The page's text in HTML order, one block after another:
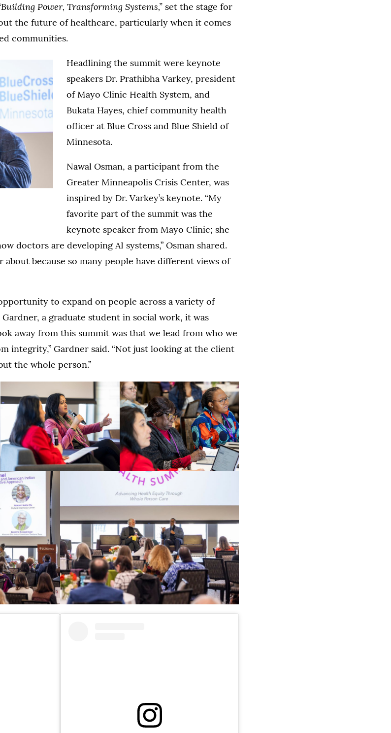
Power, Transforming Systems,” set the stage for
the future of healthcare, particularly when it comes
communities.
Headlining the summit were keynote
speakers Dr. Prathibha Varkey, president
of Mayo Clinic Health System, and
Bukata Hayes, chief community health
officer at Blue Cross and Blue Shield of
Minnesota.
Nawal Osman, a participant from the
Greater Minneapolis Crisis Center, was
inspired by Dr. Varkey’s keynote. “My
favorite part of the summit was the
keynote speaker from Mayo Clinic; she
doctors are developing AI systems,” Osman shared.
because so many people have different views of
to expand on people across a variety of
a graduate student in social work, it was
away from this summit was that we lead from who we
integrity,” Gardner said. “Not just looking at the client
the whole person.”